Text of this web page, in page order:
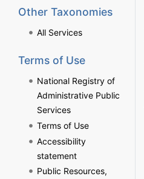
Other Taxonomies
All Services
Terms of Use
National Registry of
Administrative Public
Services
Terms of Use
Accessibility
statement
Public Resources,